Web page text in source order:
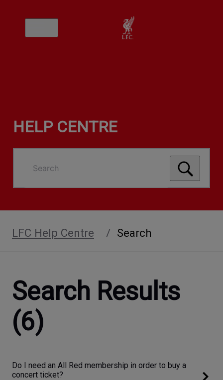
HELP CENTRE
Search
LFC Help Centre Search
Search Results
(6)
Do I need an All Red membership in order to buy a
concert ticket?